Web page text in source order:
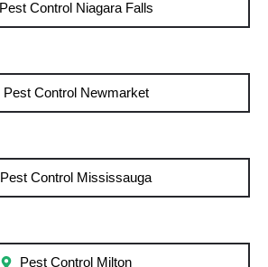
Pest Control Niagara Falls
Pest Control Newmarket
Pest Control Mississauga
Pest Control Milton